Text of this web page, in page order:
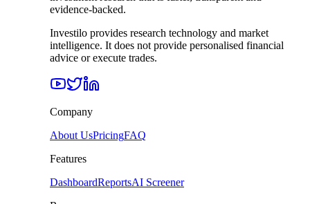
evidence-backed.
Investilo provides research technology and market
intelligence. It does not provide personalised financial
advice or execute trades.
Company
About UsPricingFAQ
Features
DashboardReportsAI Screener